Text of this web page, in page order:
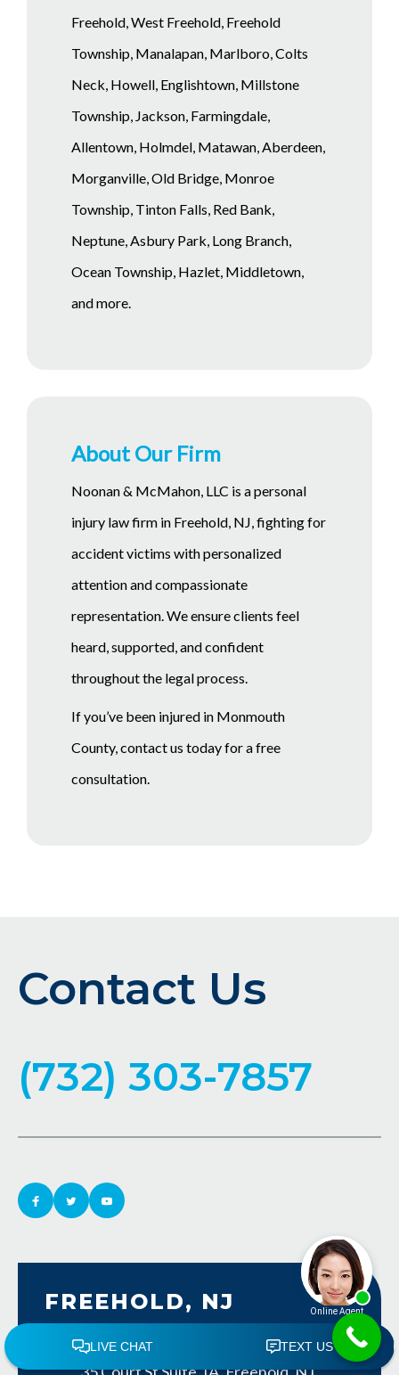
Freehold, West Freehold, Freehold
Township, Manalapan, Marlboro, Colts
Neck, Howell, Englishtown, Millstone
Township, Jackson, Farmingdale,
Allentown, Holmdel, Matawan, Aberdeen,
Morganville, Old Bridge, Monroe
Township, Tinton Falls, Red Bank,
Neptune, Asbury Park, Long Branch,
Ocean Township, Hazlet, Middletown,
and more.
About Our Firm
Noonan & McMahon, LLC is a personal
injury law firm in Freehold, NJ, fighting for
accident victims with personalized
attention and compassionate
representation. We ensure clients feel
heard, supported, and confident
throughout the legal process.
If you’ve been injured in Monmouth
County, contact us today for a free
consultation.
Contact Us
(732) 303-7857
FREEHOLD, NJ
Freehold, NJ Law Office Map
35 Court St Suite 1A, Freehold, NJ